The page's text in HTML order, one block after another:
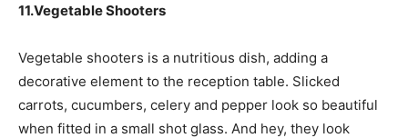
11.Vegetable Shooters
Vegetable shooters is a nutritious dish, adding a
decorative element to the reception table. Slicked
carrots, cucumbers, celery and pepper look so beautiful
when fitted in a small shot glass. And hey, they look